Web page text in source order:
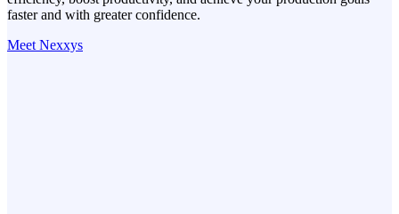
faster and with greater confidence.
Meet Nexxys